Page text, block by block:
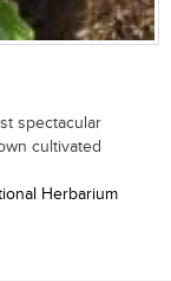
spectacular
cultivated
Herbarium